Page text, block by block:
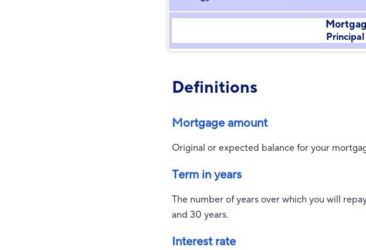
Definitions
Mortgage amount
Original or expected balance for your
Term in years
The number of years over which you will
and 30 years.
Interest rate